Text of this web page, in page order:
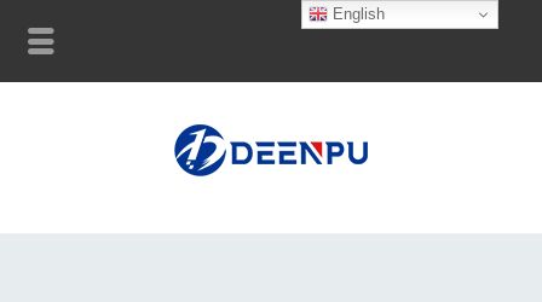
English